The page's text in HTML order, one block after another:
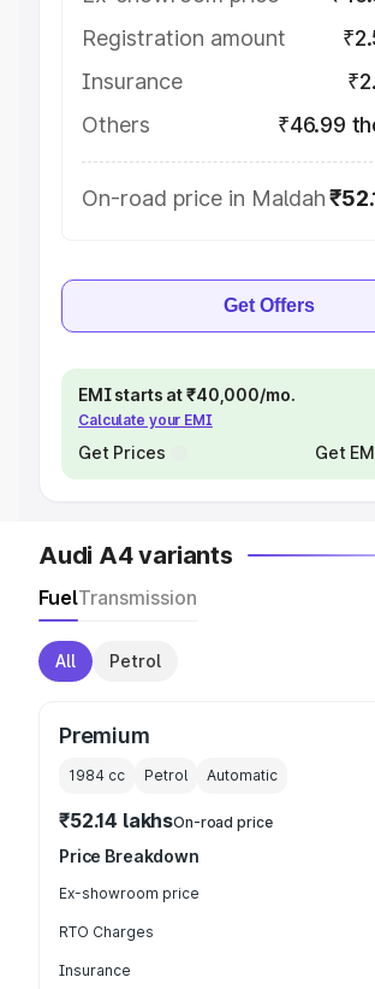
Registration amount
Insurance
Others
₹46.99
On-road price in Maldah
Get Offers
EMI starts at ₹40,000/mo.
Calculate your EMI
Get Prices Get
Audi A4 variants
FuelTransmission
All Petrol
Premium
1984 cc Petrol Automatic
₹52.14 lakhsOn-road price
Price Breakdown
Ex-showroom price
RTO Charges
Insurance